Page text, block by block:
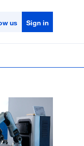
us Sign in